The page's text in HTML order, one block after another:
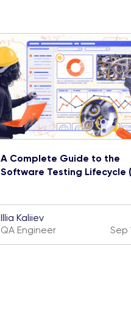
A Complete Guide to the
Software Testing Lifecycle
Illia Kaliiev
QA Engineer
Sep